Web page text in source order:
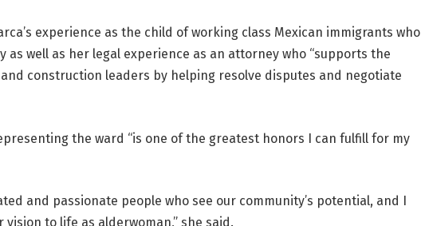
experience as the child of working class Mexican immigrants who
as well as her legal experience as an attorney who “supports the
construction leaders by helping resolve disputes and negotiate
the ward “is one of the greatest honors I can fulfill for my
and passionate people who see our community’s potential, and I
to life as alderwoman,” she said.